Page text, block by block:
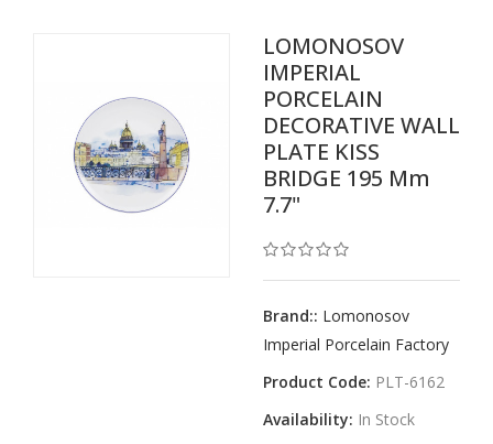
LOMONOSOV
IMPERIAL
PORCELAIN
DECORATIVE WALL
PLATE KISS
BRIDGE 195 Mm
7.7"
Brand:: Lomonosov
Imperial Porcelain Factory
Product Code: PLT-6162
Availability: In Stock